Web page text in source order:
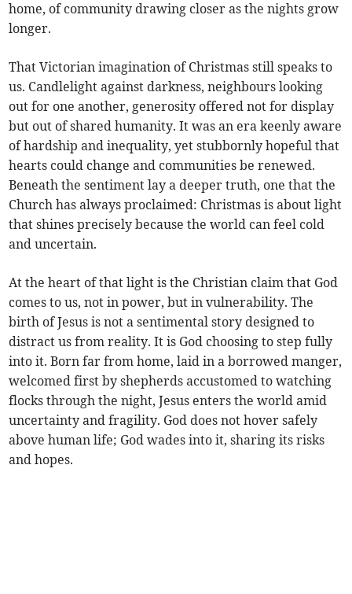
home, of community drawing closer as the nights grow
longer.
That Victorian imagination of Christmas still speaks to
us. Candlelight against darkness, neighbours looking
out for one another, generosity offered not for display
but out of shared humanity. It was an era keenly aware
of hardship and inequality, yet stubbornly hopeful that
hearts could change and communities be renewed.
Beneath the sentiment lay a deeper truth, one that the
Church has always proclaimed: Christmas is about light
that shines precisely because the world can feel cold
and uncertain.
At the heart of that light is the Christian claim that God
comes to us, not in power, but in vulnerability. The
birth of Jesus is not a sentimental story designed to
distract us from reality. It is God choosing to step fully
into it. Born far from home, laid in a borrowed manger,
welcomed first by shepherds accustomed to watching
flocks through the night, Jesus enters the world amid
uncertainty and fragility. God does not hover safely
above human life; God wades into it, sharing its risks
and hopes.